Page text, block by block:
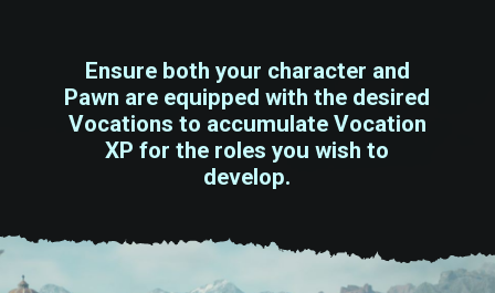
Ensure both your character and
Pawn are equipped with the desired
Vocations to accumulate Vocation
XP for the roles you wish to
develop.